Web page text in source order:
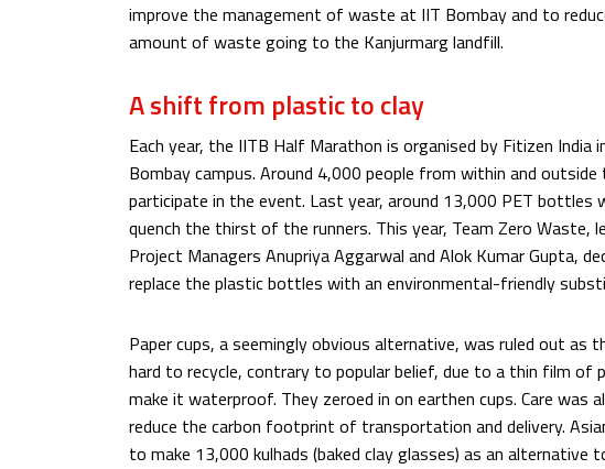
improve the management of waste at IIT Bombay and to
amount of waste going to the Kanjurmarg landfill.
A shift from plastic to clay
Each year, the IITB Half Marathon is organised by Fitizen India
Bombay campus. Around 4,000 people from within and outside
participate in the event. Last year, around 13,000 PET bottles
quench the thirst of the runners. This year, Team Zero Waste,
Project Managers Anupriya Aggarwal and Alok Kumar Gupta,
replace the plastic bottles with an environmental-friendly
Paper cups, a seemingly obvious alternative, was ruled out as
hard to recycle, contrary to popular belief, due to a thin film
make it waterproof. They zeroed in on earthen cups. Care was
reduce the carbon footprint of transportation and delivery.
to make 13,000 kulhads (baked clay glasses) as an alternative